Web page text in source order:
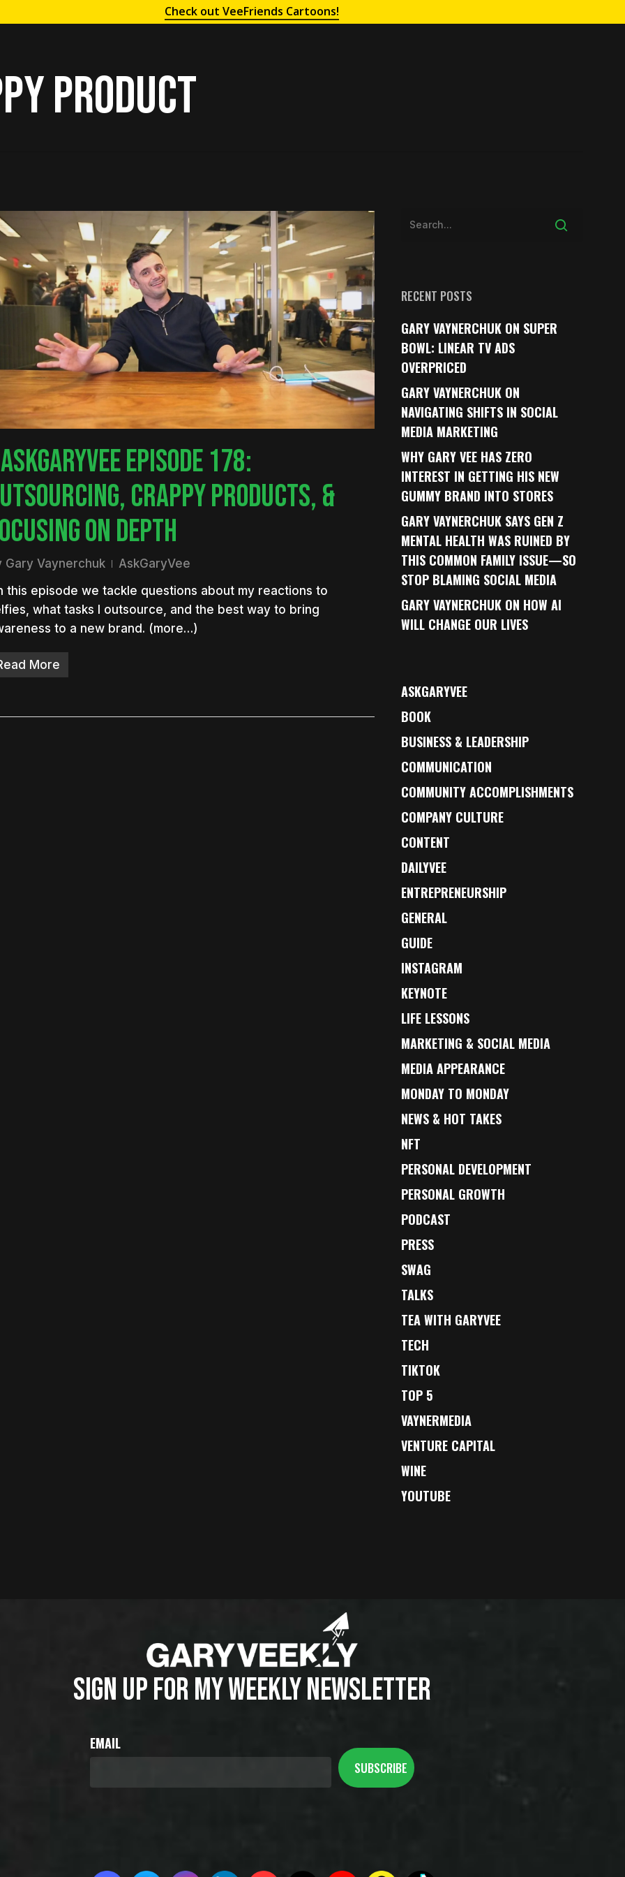
to search or ESC to close
Check out VeeFriends Cartoons!
product
EPISODE 178:
CRAPPY PRODUCTS, &
ON DEPTH
Gary Vaynerchuk
AskGaryVee
this episode we tackle questions about my reactions to
what tasks I outsource, and the best way to bring
to a new brand. (more…)
More
RECENT POSTS
GARY VAYNERCHUK ON SUPER
BOWL: LINEAR TV ADS
OVERPRICED
GARY VAYNERCHUK ON
NAVIGATING SHIFTS IN SOCIAL
MEDIA MARKETING
WHY GARY VEE HAS ZERO
INTEREST IN GETTING HIS NEW
GUMMY BRAND INTO STORES
GARY VAYNERCHUK SAYS GEN Z
MENTAL HEALTH WAS RUINED BY
THIS COMMON FAMILY ISSUE—SO
STOP BLAMING SOCIAL MEDIA
GARY VAYNERCHUK ON HOW AI
WILL CHANGE OUR LIVES
ASKGARYVEE
BOOK
BUSINESS & LEADERSHIP
COMMUNICATION
COMMUNITY ACCOMPLISHMENTS
COMPANY CULTURE
CONTENT
DAILYVEE
ENTREPRENEURSHIP
GENERAL
GUIDE
INSTAGRAM
KEYNOTE
LIFE LESSONS
MARKETING & SOCIAL MEDIA
MEDIA APPEARANCE
MONDAY TO MONDAY
NEWS & HOT TAKES
NFT
PERSONAL DEVELOPMENT
PERSONAL GROWTH
PODCAST
PRESS
SWAG
TALKS
TEA WITH GARYVEE
TECH
TIKTOK
TOP 5
VAYNERMEDIA
VENTURE CAPITAL
WINE
YOUTUBE
SIGN UP FOR MY WEEKLY NEWSLETTER
EMAIL